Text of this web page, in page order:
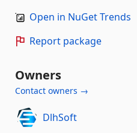
Open in NuGet Trends
Report package
Owners
Contact owners →
DlhSoft